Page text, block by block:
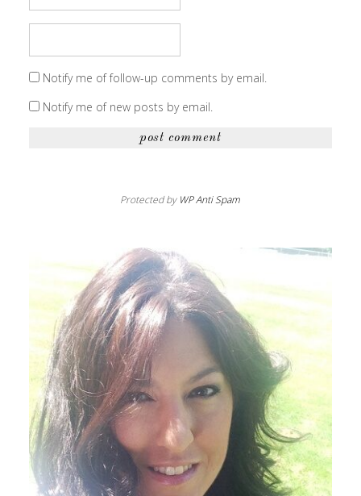
Notify me of follow-up comments by email.
Notify me of new posts by email.
Protected by WP Anti Spam